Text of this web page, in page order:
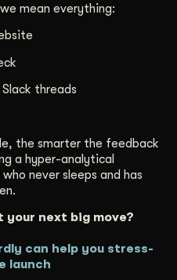
mean everything:
threads
the smarter the feedback
a hyper-analytical
never sleeps and has
your next big move?
can help you stress-
launch